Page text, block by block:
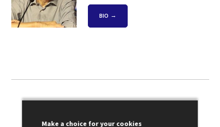
BIO
Photo gallery
Make a choice for your cookies